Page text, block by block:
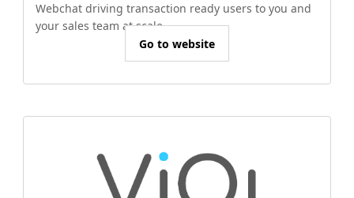
Webchat driving transaction ready users to you and
your sales team at scale.
Go to website